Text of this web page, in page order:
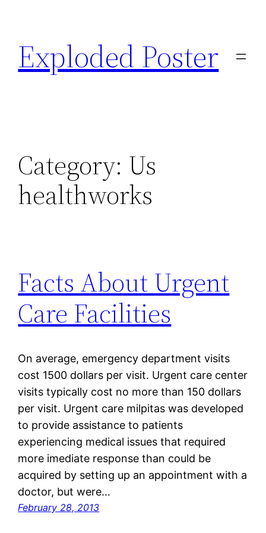
content
Exploded Poster
Category: Us
healthworks
Facts About Urgent
Care Facilities
On average, emergency department visits
cost 1500 dollars per visit. Urgent care center
visits typically cost no more than 150 dollars
per visit. Urgent care milpitas was developed
to provide assistance to patients
experiencing medical issues that required
more imediate response than could be
acquired by setting up an appointment with a
doctor, but were…
February 28, 2013